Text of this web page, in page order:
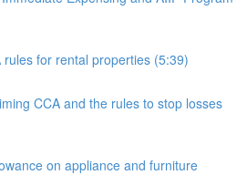
rules for rental properties (5:39)
CCA and the rules to stop losses
on appliance and furniture